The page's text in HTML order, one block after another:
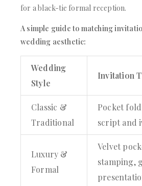
for a black-tie formal reception.
A simple guide to matching
wedding aesthetic:
Wedding
Style
Invitation
Classic &
Traditional
Pocket
script and
Luxury &
Formal
Velvet
stamping,